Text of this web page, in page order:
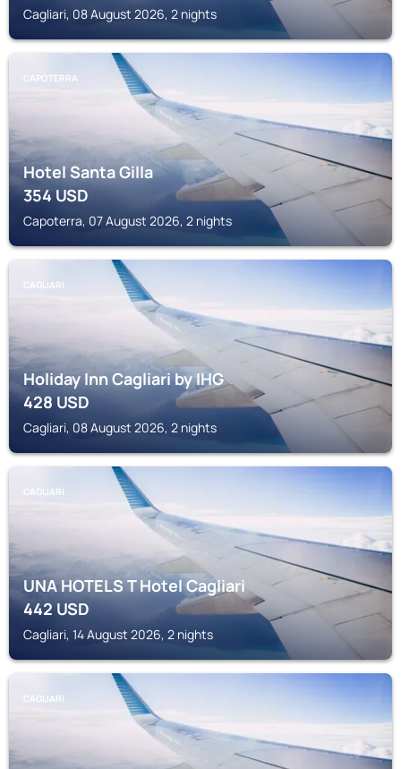
Cagliari, 08 August 2026, 2 nights
CAPOTERRA
Hotel Santa Gilla
354USD
Capoterra, 07 August 2026, 2 nights
CAGLIARI
Holiday Inn Cagliari by IHG
428USD
Cagliari, 08 August 2026, 2 nights
CAGLIARI
UNA HOTELS T Hotel Cagliari
442USD
Cagliari, 14 August 2026, 2 nights
CAGLIARI